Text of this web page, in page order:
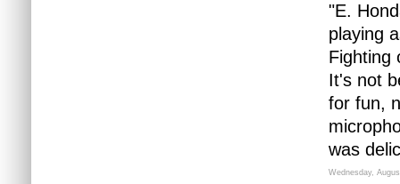
"E.
playing
Fighting
It's not
for fun,
was
Wednesday,